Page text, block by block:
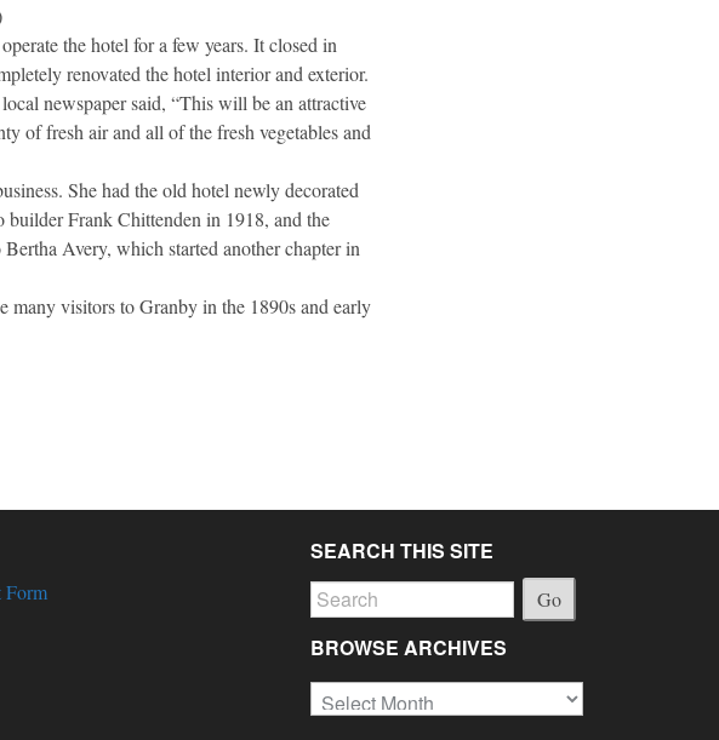
the hotel for a few years. It closed in
renovated the hotel interior and exterior.
newspaper said, “This will be an attractive
of fresh air and all of the fresh vegetables and
She had the old hotel newly decorated
builder Frank Chittenden in 1918, and the
Avery, which started another chapter in
many visitors to Granby in the 1890s and early
Form
SEARCH THIS SITE
Go
BROWSE ARCHIVES
Browse
Archives